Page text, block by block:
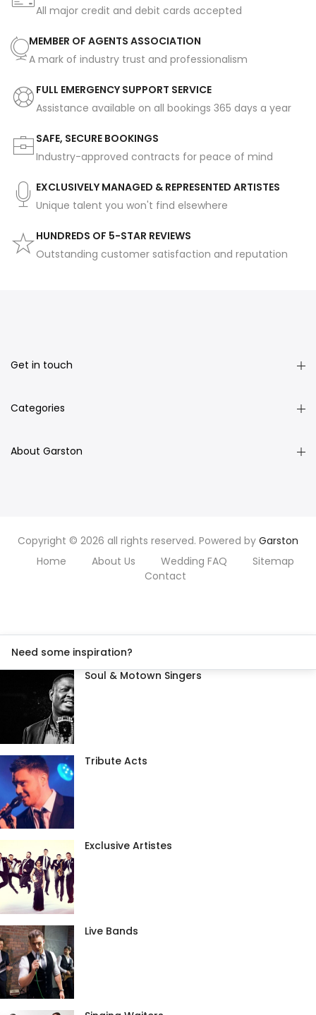
All major credit and debit cards accepted
MEMBER OF AGENTS ASSOCIATION
A mark of industry trust and professionalism
FULL EMERGENCY SUPPORT SERVICE
Assistance available on all bookings 365 days a year
SAFE, SECURE BOOKINGS
Industry-approved contracts for peace of mind
EXCLUSIVELY MANAGED & REPRESENTED ARTISTES
Unique talent you won't find elsewhere
HUNDREDS OF 5-STAR REVIEWS
Outstanding customer satisfaction and reputation
Get in touch
Categories
About Garston
Copyright © 2026 all rights reserved. Powered by Garston
Home
About Us Wedding FAQ
Sitemap
Contact
Need some inspiration?
Soul & Motown Singers
Tribute Acts
Exclusive Artistes
Live Bands